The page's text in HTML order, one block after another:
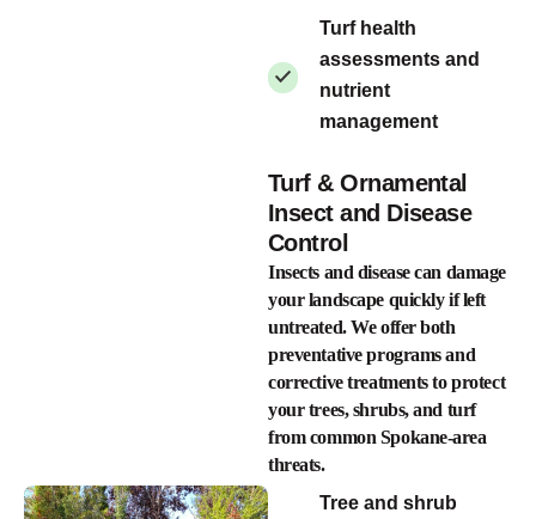
Turf health
assessments and
nutrient
management
Turf & Ornamental
Insect and Disease
Control
Insects and disease can damage
your landscape quickly if left
untreated. We offer both
preventative programs and
corrective treatments to protect
your trees, shrubs, and turf
from common Spokane-area
threats.
Tree and shrub